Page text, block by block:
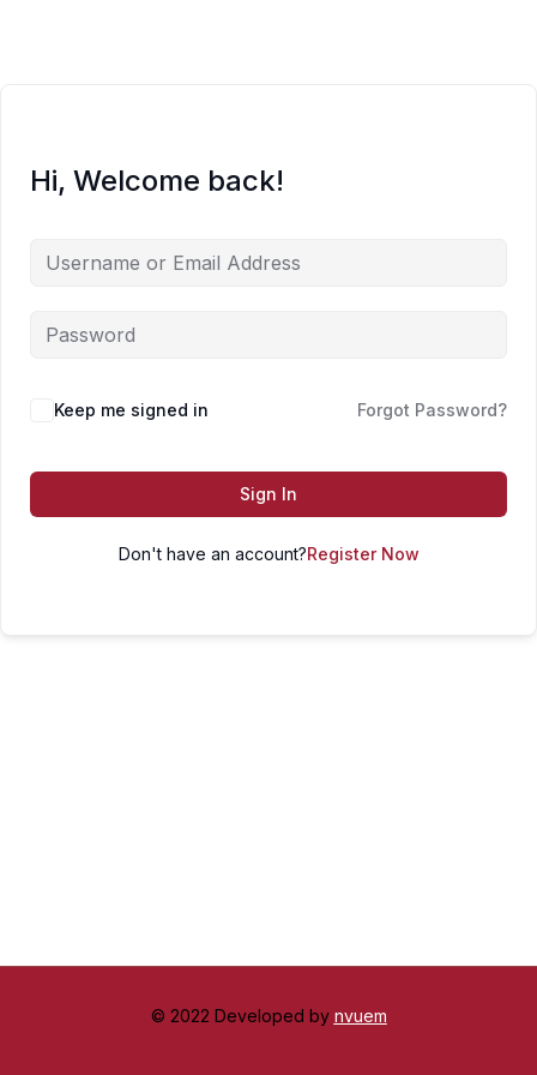
Hi, Welcome back!
Keep me signed in Forgot Password?
Sign In
Don't have an account?Register Now
© 2022 Developed by nvuem